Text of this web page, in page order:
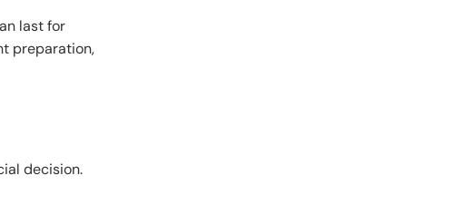
last for
preparation,
decision.